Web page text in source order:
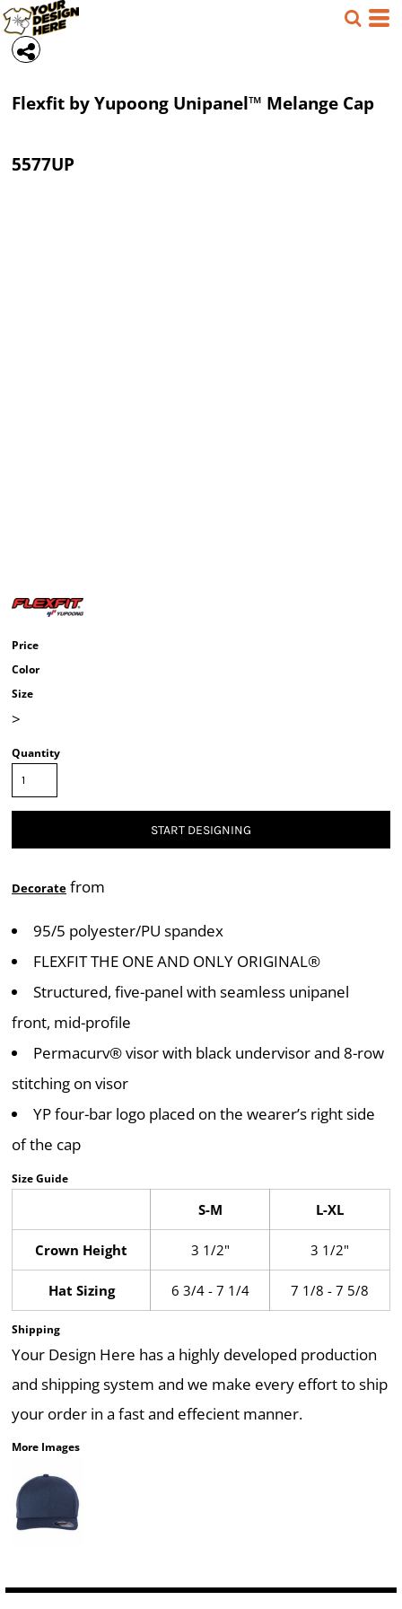
Flexfit by Yupoong Unipanel™ Melange Cap
5577UP
Price
Color
Size
>
Quantity
START DESIGNING
Decorate from
95/5 polyester/PU spandex
FLEXFIT THE ONE AND ONLY ORIGINAL®
Structured, five-panel with seamless unipanel
front, mid-profile
Permacurv® visor with black undervisor and 8-row
stitching on visor
YP four-bar logo placed on the wearer’s right side
of the cap
Size Guide
S-M L-XL
Crown Height 3 1/2" 3 1/2"
Hat Sizing 6 3/4 - 7 1/4 7 1/8 - 7 5/8
Shipping
Your Design Here has a highly developed production
and shipping system and we make every effort to ship
your order in a fast and effecient manner.
More Images